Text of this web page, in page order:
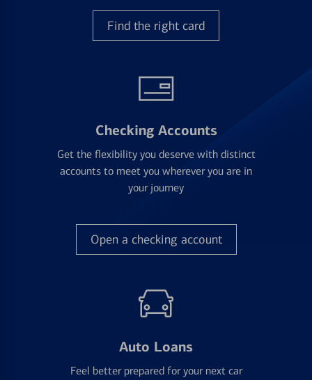
Find the right card
Checking Accounts
Get the flexibility you deserve with distinct
accounts to meet you wherever you are in
your journey
Open a checking account
Auto Loans
Feel better prepared for your next car